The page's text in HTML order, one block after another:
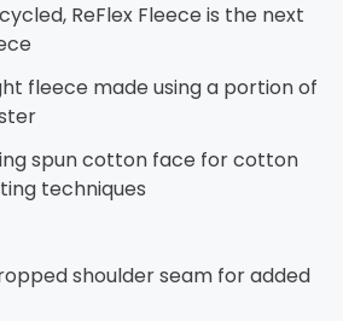
ReFlex Fleece is the next
fleece made using a portion of
spun cotton face for cotton
techniques
shoulder seam for added